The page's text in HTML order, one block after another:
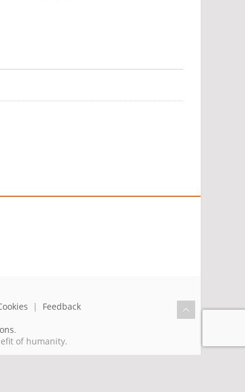
| Feedback
.
of humanity.